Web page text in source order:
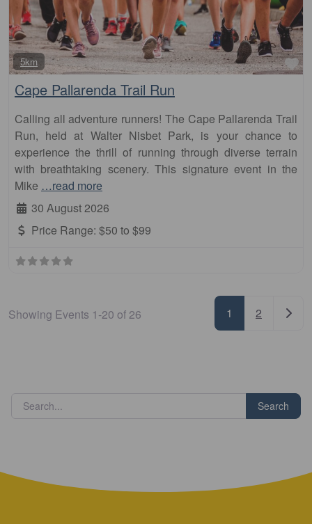
5km
Cape Pallarenda Trail Run
Calling all adventure runners! The Cape Pallarenda Trail
Run, held at Walter Nisbet Park, is your chance to
experience the thrill of running through diverse terrain
with breathtaking scenery. This signature event in the
Mike …read more
30 August 2026
Price Range: $50 to $99
Showing Events 1-20 of 26 Posts
1 2
Search